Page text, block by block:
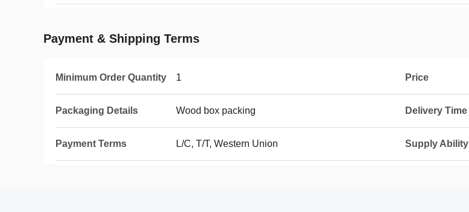
Payment & Shipping Terms
Minimum Order Quantity 1 Price
Packaging Details Wood box packing Delivery Time
Payment Terms L/C, T/T, Western Union Supply Ability